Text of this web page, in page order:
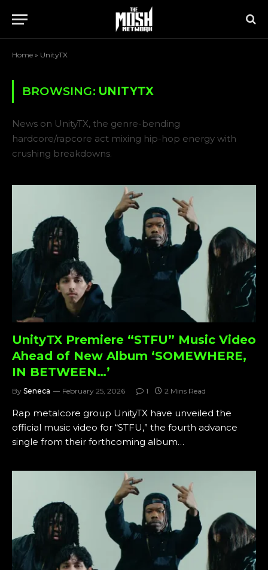
Home » UnityTX
BROWSING: UNITYTX
News on UnityTX, the genre-bending
hardcore/rapcore act mixing hip-hop energy with
crushing breakdowns.
UnityTX Premiere “STFU” Music Video
Ahead of New Album ‘SOMEWHERE,
IN BETWEEN…’
By Seneca February 25, 2026 1 2 Mins Read
Rap metalcore group UnityTX have unveiled the
official music video for “STFU,” the fourth advance
single from their forthcoming album…